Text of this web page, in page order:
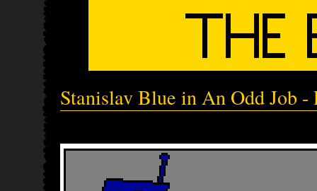
Stanislav Blue in An Odd Job -